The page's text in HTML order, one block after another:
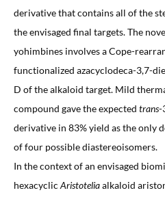
derivative that contains all of the
the envisaged final targets. The
yohimbines involves a Cope-
functionalized azacyclodeca-3,7-
D of the alkaloid target. Mild
compound gave the expected trans-
derivative in 83% yield as the only
of four possible diastereoisomers.
In the context of an envisaged
hexacyclic Aristoteliaalkaloid